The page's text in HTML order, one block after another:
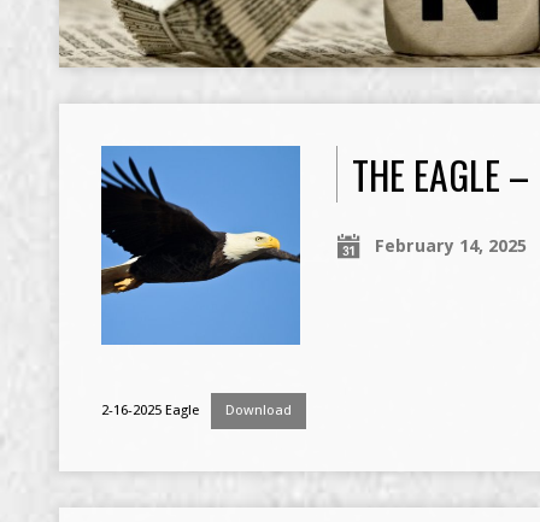
THE EAGLE
February 14, 2025
2-16-2025 Eagle Download